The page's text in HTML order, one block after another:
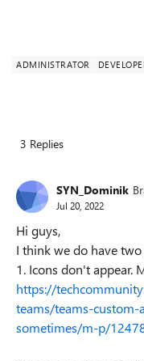
ADMINISTRATOR
3 Replies
SYN_Dominik
Jul 20, 2022
Hi guys,
I think we do have
1. Icons don't appear.
https://
teams/teams-
sometimes/m-p/